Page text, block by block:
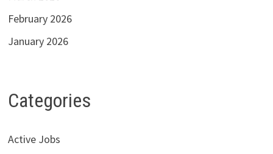
February 2026
January 2026
Categories
Active Jobs